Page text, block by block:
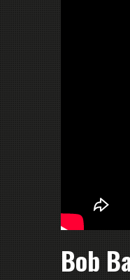
Bob